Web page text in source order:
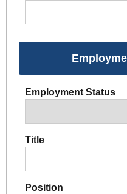
Employment Status
Title
Position